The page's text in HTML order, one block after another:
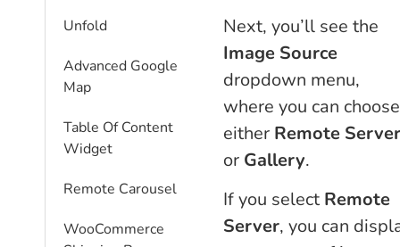
Unfold
Advanced Google
Map
Table Of Content
Widget
Remote Carousel
WooCommerce
Next, you’ll see the
Image Source
dropdown menu,
where you can choose
either Remote Server
or Gallery.
If you select Remote
Server, you can